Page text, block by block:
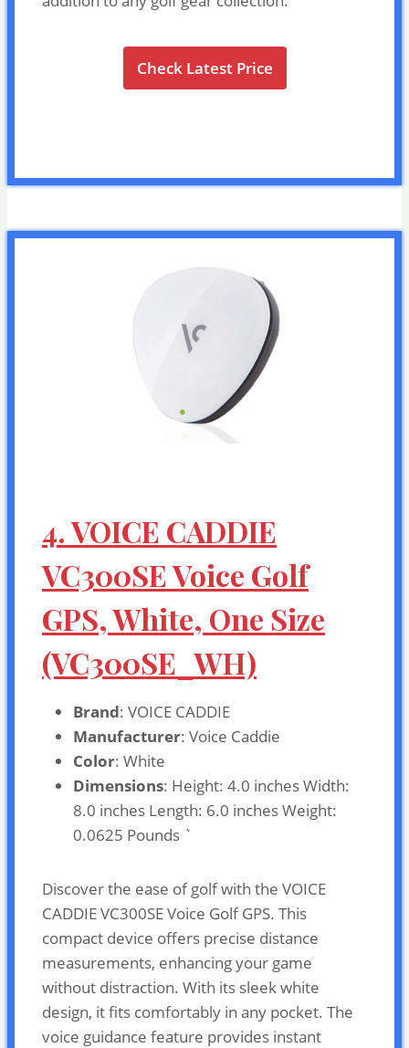
Check Latest Price
4. VOICE CADDIE
VC300SE Voice Golf
GPS, White, One Size
(VC300SE_WH)
Brand: VOICE CADDIE
Manufacturer: Voice Caddie
Color: White
Dimensions: Height: 4.0 inches Width:
8.0 inches Length: 6.0 inches Weight:
0.0625 Pounds `
Discover the ease of golf with the VOICE
CADDIE VC300SE Voice Golf GPS. This
compact device offers precise distance
measurements, enhancing your game
without distraction. With its sleek white
design, it fits comfortably in any pocket. The
voice guidance feature provides instant